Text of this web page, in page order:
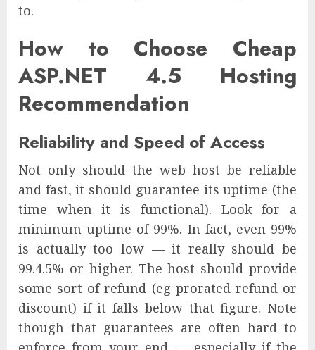
to.
How to Choose Cheap
ASP.NET 4.5 Hosting
Recommendation
Reliability and Speed of Access
Not only should the web host be reliable
and fast, it should guarantee its uptime (the
time when it is functional). Look for a
minimum uptime of 99%. In fact, even 99%
is actually too low — it really should be
99.4.5% or higher. The host should provide
some sort of refund (eg prorated refund or
discount) if it falls below that figure. Note
though that guarantees are often hard to